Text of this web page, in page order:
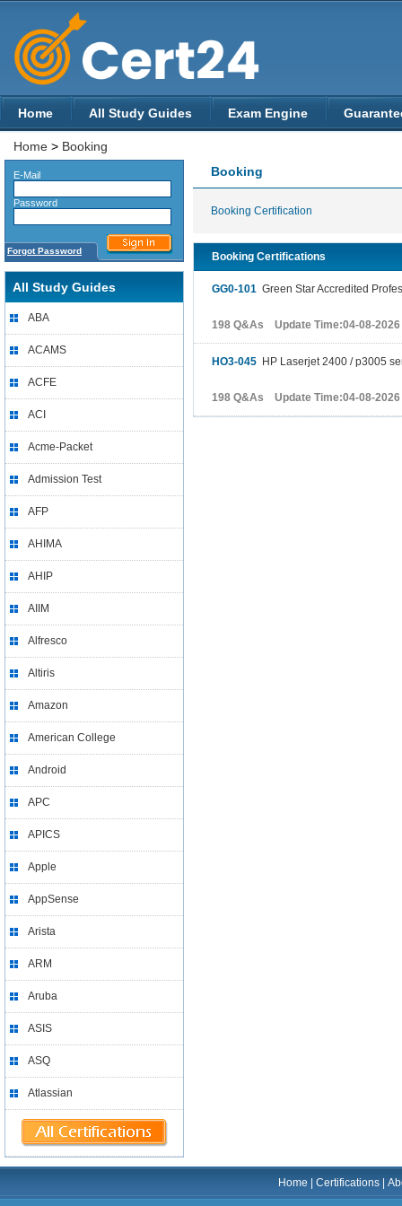
Home All Study Guides Exam Engine
Home > Booking
E-Mail
Password
Forgot Password
All Study Guides
ABA
ACAMS
ACFE
ACI
Acme-Packet
Admission Test
AFP
AHIMA
AHIP
AIIM
Alfresco
Altiris
Amazon
American College
Android
APC
APICS
Apple
AppSense
Arista
ARM
Aruba
ASIS
ASQ
Atlassian
Booking
Booking Certification
Booking Certifications
GG0-101 Green Star Accredited
198 Q&As Update Time:04-08-2026
HO3-045 HP Laserjet 2400 / p3005
198 Q&As Update Time:04-08-2026
Home |Certifications |